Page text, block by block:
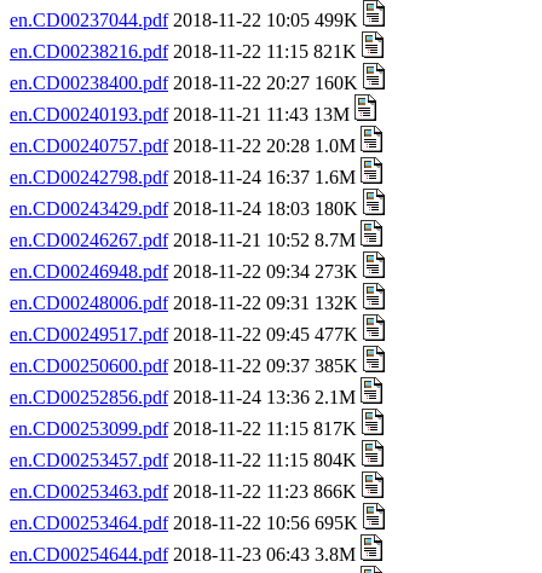
en.CD00237044.pdf2018-11-22 10:05 499K
en.CD00238216.pdf2018-11-22 11:15 821K
en.CD00238400.pdf2018-11-22 20:27 160K
en.CD00240193.pdf2018-11-21 11:43 13M
en.CD00240757.pdf2018-11-22 20:28 1.0M
en.CD00242798.pdf2018-11-24 16:37 1.6M
en.CD00243429.pdf2018-11-24 18:03 180K
en.CD00246267.pdf2018-11-21 10:52 8.7M
en.CD00246948.pdf2018-11-22 09:34 273K
en.CD00248006.pdf2018-11-22 09:31 132K
en.CD00249517.pdf2018-11-22 09:45 477K
en.CD00250600.pdf2018-11-22 09:37 385K
en.CD00252856.pdf2018-11-24 13:36 2.1M
en.CD00253099.pdf2018-11-22 11:15 817K
en.CD00253457.pdf2018-11-22 11:15 804K
en.CD00253463.pdf2018-11-22 11:23 866K
en.CD00253464.pdf2018-11-22 10:56 695K
en.CD00254644.pdf2018-11-23 06:43 3.8M